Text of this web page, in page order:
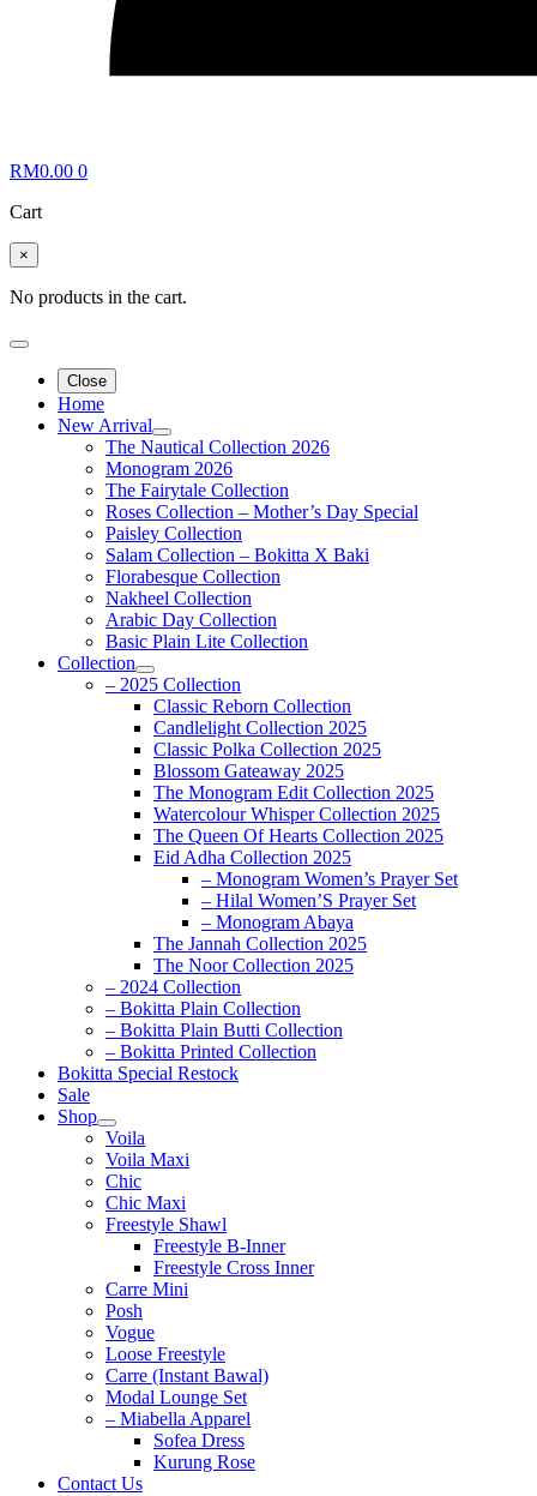
RM0.00 0
Cart
×
No products in the cart.
Close
Home
New Arrival
The Nautical Collection 2026
Monogram 2026
The Fairytale Collection
Roses Collection – Mother’s Day Special
Paisley Collection
Salam Collection – Bokitta X Baki
Florabesque Collection
Nakheel Collection
Arabic Day Collection
Basic Plain Lite Collection
Collection
– 2025 Collection
Classic Reborn Collection
Candlelight Collection 2025
Classic Polka Collection 2025
Blossom Gateaway 2025
The Monogram Edit Collection 2025
Watercolour Whisper Collection 2025
The Queen Of Hearts Collection 2025
Eid Adha Collection 2025
– Monogram Women’s Prayer Set
– Hilal Women’S Prayer Set
– Monogram Abaya
The Jannah Collection 2025
The Noor Collection 2025
– 2024 Collection
– Bokitta Plain Collection
– Bokitta Plain Butti Collection
– Bokitta Printed Collection
Bokitta Special Restock
Sale
Shop
Voila
Voila Maxi
Chic
Chic Maxi
Freestyle Shawl
Freestyle B-Inner
Freestyle Cross Inner
Carre Mini
Posh
Vogue
Loose Freestyle
Carre (Instant Bawal)
Modal Lounge Set
– Miabella Apparel
Sofea Dress
Kurung Rose
Contact Us